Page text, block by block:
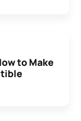
to Make